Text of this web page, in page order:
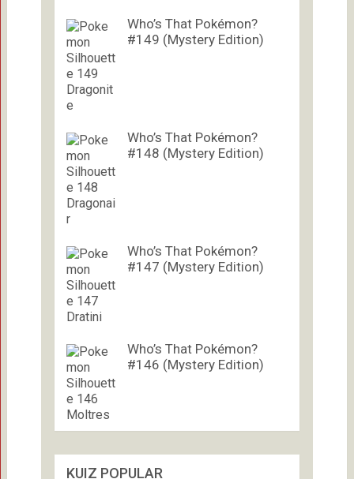
Who’s That Pokémon?
#149 (Mystery Edition)
Who’s That Pokémon?
#148 (Mystery Edition)
Who’s That Pokémon?
#147 (Mystery Edition)
Who’s That Pokémon?
#146 (Mystery Edition)
KUIZ POPULAR